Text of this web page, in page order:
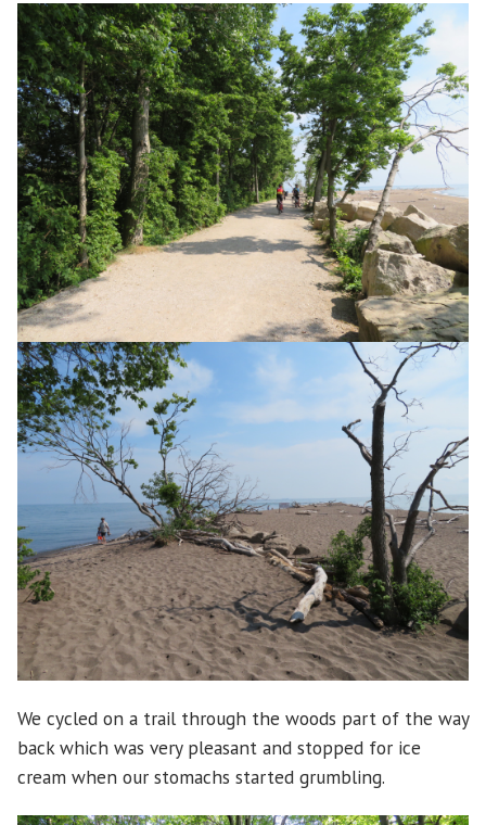
We cycled on a trail through the woods part of the way
back which was very pleasant and stopped for ice
cream when our stomachs started grumbling.